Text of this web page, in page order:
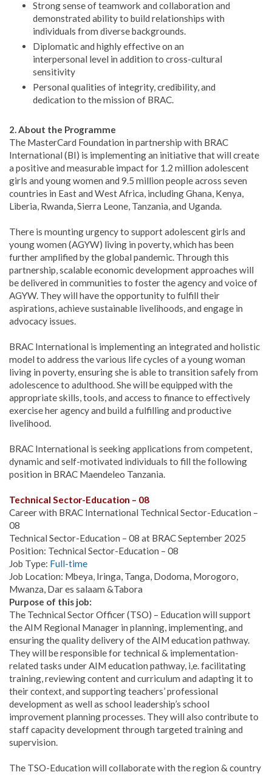
Strong sense of teamwork and collaboration and
demonstrated ability to build relationships with
individuals from diverse backgrounds.
Diplomatic and highly effective on an
interpersonal level in addition to cross-cultural
sensitivity
Personal qualities of integrity, credibility, and
dedication to the mission of BRAC.
2. About the Programme
The MasterCard Foundation in partnership with BRAC
International (BI) is implementing an initiative that will create
a positive and measurable impact for 1.2 million adolescent
girls and young women and 9.5 million people across seven
countries in East and West Africa, including Ghana, Kenya,
Liberia, Rwanda, Sierra Leone, Tanzania, and Uganda.
There is mounting urgency to support adolescent girls and
young women (AGYW) living in poverty, which has been
further amplified by the global pandemic. Through this
partnership, scalable economic development approaches will
be delivered in communities to foster the agency and voice of
AGYW. They will have the opportunity to fulfill their
aspirations, achieve sustainable livelihoods, and engage in
advocacy issues.
BRAC International is implementing an integrated and holistic
model to address the various life cycles of a young woman
living in poverty, ensuring she is able to transition safely from
adolescence to adulthood. She will be equipped with the
appropriate skills, tools, and access to finance to effectively
exercise her agency and build a fulfilling and productive
livelihood.
BRAC International is seeking applications from competent,
dynamic and self-motivated individuals to fill the following
position in BRAC Maendeleo Tanzania.
Technical Sector-Education – 08
Career with BRAC International Technical Sector-Education –
08
Technical Sector-Education – 08 at BRAC September 2025
Position: Technical Sector-Education – 08
Job Type: Full-time
Job Location: Mbeya, Iringa, Tanga, Dodoma, Morogoro,
Mwanza, Dar es salaam &Tabora
Purpose of this job:
The Technical Sector Officer (TSO) – Education will support
the AIM Regional Manager in planning, implementing, and
ensuring the quality delivery of the AIM education pathway.
They will be responsible for technical & implementation-
related tasks under AIM education pathway, i,e. facilitating
training, reviewing content and curriculum and adapting it to
their context, and supporting teachers’ professional
development as well as school leadership’s school
improvement planning processes. They will also contribute to
staff capacity development through targeted training and
supervision.
The TSO-Education will collaborate with the region & country